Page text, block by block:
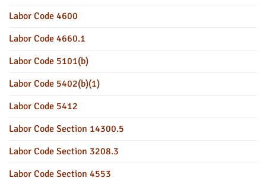
Labor Code 4600
Labor Code 4660.1
Labor Code 5101(b)
Labor Code 5402(b)(1)
Labor Code 5412
Labor Code Section 14300.5
Labor Code Section 3208.3
Labor Code Section 4553